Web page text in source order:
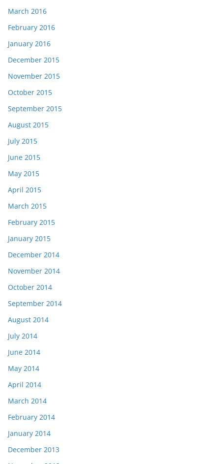
March 2016
February 2016
January 2016
December 2015
November 2015
October 2015
September 2015
August 2015
July 2015
June 2015
May 2015
April 2015
March 2015
February 2015
January 2015
December 2014
November 2014
October 2014
September 2014
August 2014
July 2014
June 2014
May 2014
April 2014
March 2014
February 2014
January 2014
December 2013